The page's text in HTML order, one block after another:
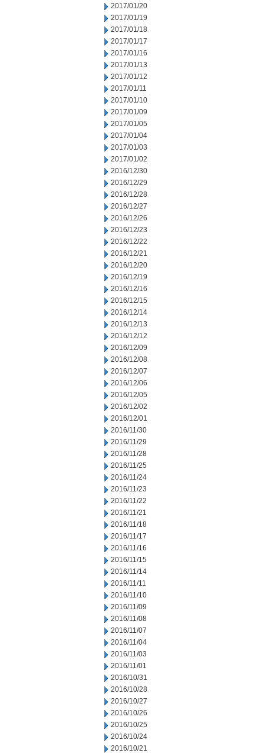
2017/01/20
2017/01/19
2017/01/18
2017/01/17
2017/01/16
2017/01/13
2017/01/12
2017/01/11
2017/01/10
2017/01/09
2017/01/05
2017/01/04
2017/01/03
2017/01/02
2016/12/30
2016/12/29
2016/12/28
2016/12/27
2016/12/26
2016/12/23
2016/12/22
2016/12/21
2016/12/20
2016/12/19
2016/12/16
2016/12/15
2016/12/14
2016/12/13
2016/12/12
2016/12/09
2016/12/08
2016/12/07
2016/12/06
2016/12/05
2016/12/02
2016/12/01
2016/11/30
2016/11/29
2016/11/28
2016/11/25
2016/11/24
2016/11/23
2016/11/22
2016/11/21
2016/11/18
2016/11/17
2016/11/16
2016/11/15
2016/11/14
2016/11/11
2016/11/10
2016/11/09
2016/11/08
2016/11/07
2016/11/04
2016/11/03
2016/11/01
2016/10/31
2016/10/28
2016/10/27
2016/10/26
2016/10/25
2016/10/24
2016/10/21